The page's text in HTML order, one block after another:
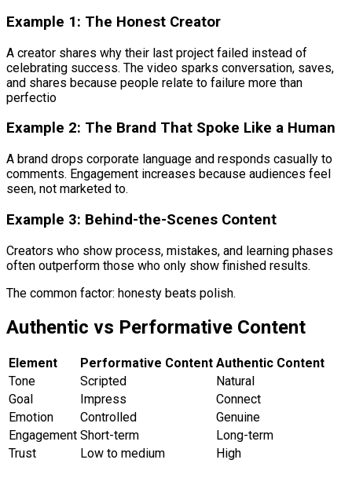
Example 1: The Honest Creator
A creator shares why their last project failed instead of
celebrating success. The video sparks conversation, saves,
and shares because people relate to failure more than
perfectio
Example 2: The Brand That Spoke Like a Human
A brand drops corporate language and responds casually to
comments. Engagement increases because audiences feel
seen, not marketed to.
Example 3: Behind-the-Scenes Content
Creators who show process, mistakes, and learning phases
often outperform those who only show finished results.
The common factor: honesty beats polish.
Authentic vs Performative Content
Element Performative Content Authentic Content
Tone
Scripted
Natural
Goal
Impress
Connect
Emotion
Controlled
Genuine
Engagement Short-term
Long-term
Trust
Low to medium High